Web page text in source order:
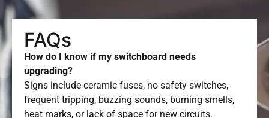
FAQs
How do I know if my switchboard needs
upgrading?
Signs include ceramic fuses, no safety switches,
frequent tripping, buzzing sounds, burning smells,
heat marks, or lack of space for new circuits.